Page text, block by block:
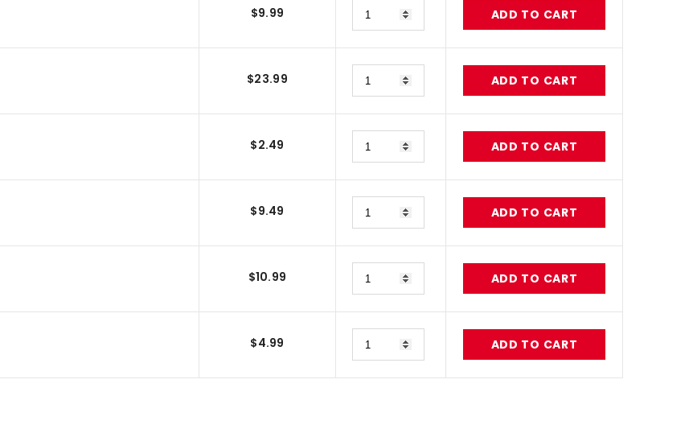
$9.99 ADD TO CART
$23.99 ADD TO CART
$2.49 ADD TO CART
$9.49 ADD TO CART
$10.99 ADD TO CART
$4.99 ADD TO CART